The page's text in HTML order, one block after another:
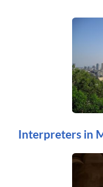
Interpreters in